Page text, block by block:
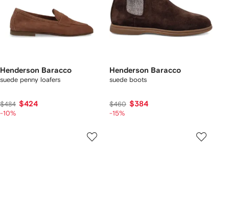
Henderson Baracco
suede penny loafers
$484 $424
-10%
Henderson Baracco
suede boots
$460 $384
-15%